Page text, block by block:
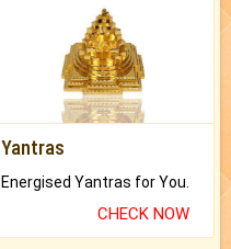
Yantras
Energised Yantras for You.
CHECK NOW